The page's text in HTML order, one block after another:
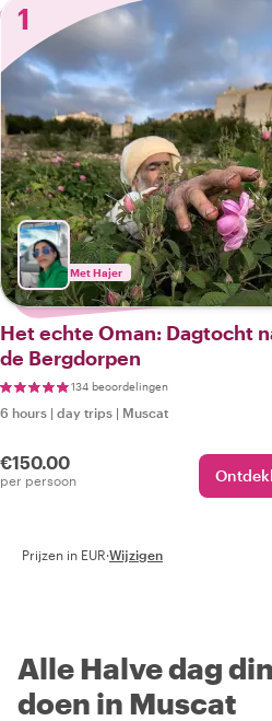
1
Met Hajer
Het echte Oman: Dagtocht
de Bergdorpen
134 beoordelingen
6 hours | day trips | Muscat
€150.00
per persoon
Prijzen in EUR·Wijzigen
Alle Halve dag
doen in Muscat